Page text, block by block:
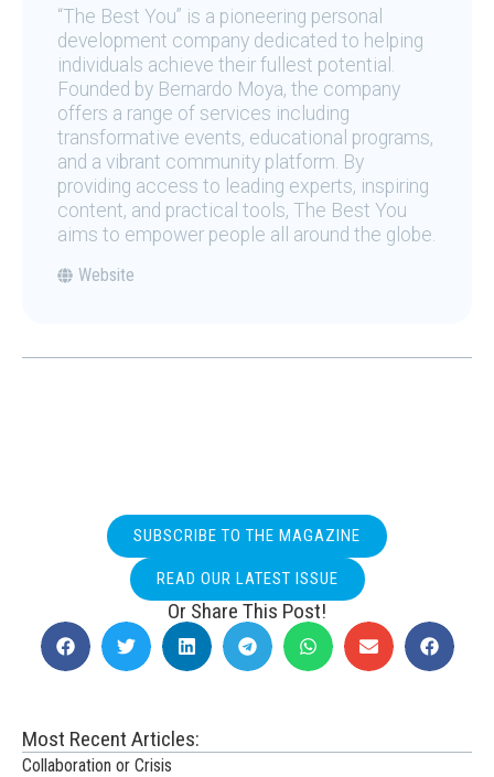
“The Best You” is a pioneering personal
development company dedicated to helping
individuals achieve their fullest potential.
Founded by Bernardo Moya, the company
offers a range of services including
transformative events, educational programs,
and a vibrant community platform. By
providing access to leading experts, inspiring
content, and practical tools, The Best You
aims to empower people all around the globe.
Website
SUBSCRIBE TO THE MAGAZINE
READ OUR LATEST ISSUE
Or Share This Post!
Most Recent Articles:
Collaboration or Crisis